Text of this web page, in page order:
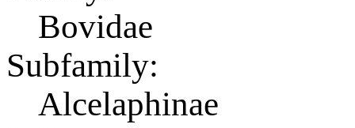
Bovidae
Subfamily:
Alcelaphinae